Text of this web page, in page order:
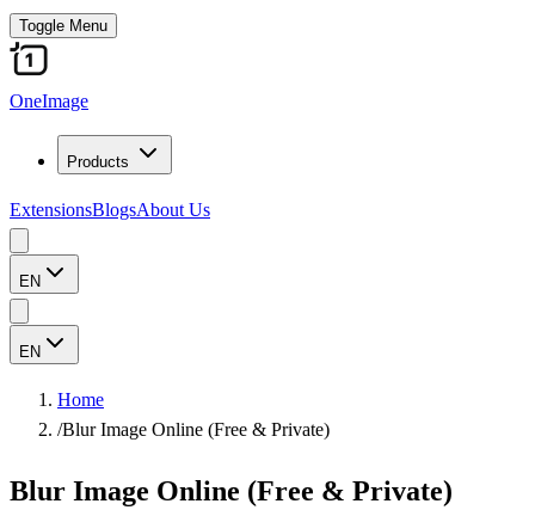
Toggle Menu
OneImage
Products
ExtensionsBlogsAbout Us
EN
EN
Home
/Blur Image Online (Free & Private)
Blur Image Online (Free & Private)